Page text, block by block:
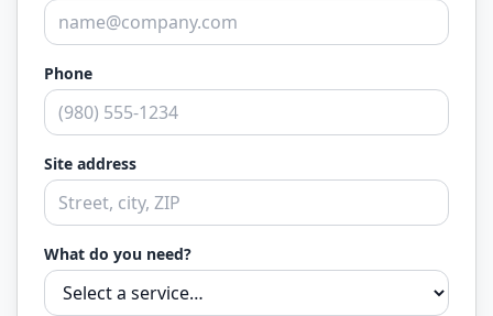
Phone
Site address
What do you need?